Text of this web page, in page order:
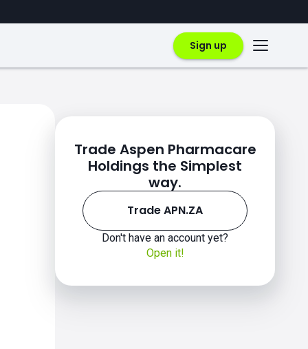
Sign up
Trade Aspen Pharmacare
Holdings the Simplest
way.
Trade APN.ZA
Don't have an account yet?
Open it!